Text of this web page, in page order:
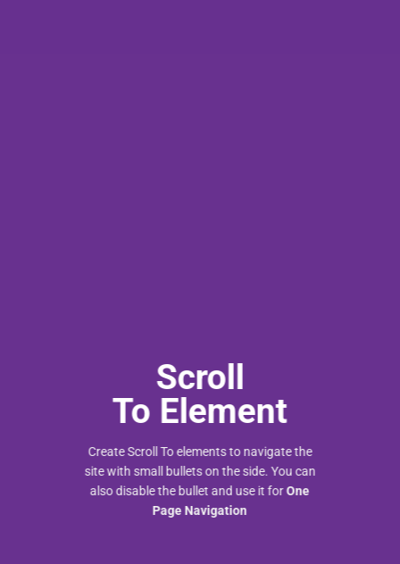
Scroll
To Element
Create Scroll To elements to navigate the
site with small bullets on the side. You can
also disable the bullet and use it forOne
Page Navigation